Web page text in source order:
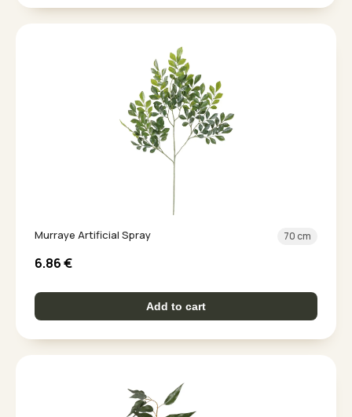
Murraye Artificial Spray 70 cm
6.86€
Add to cart